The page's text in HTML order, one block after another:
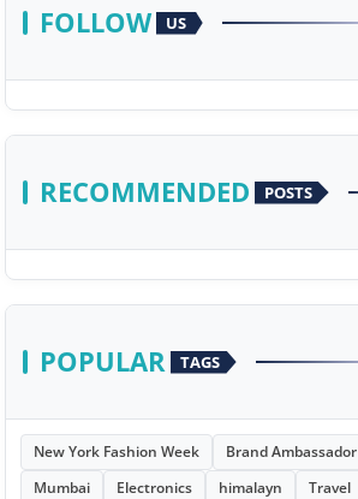
FOLLOW US
RECOMMENDED POSTS
POPULAR TAGS
New York Fashion Week
Brand Ambassador
Mumbai
Electronics himalayn
Travel